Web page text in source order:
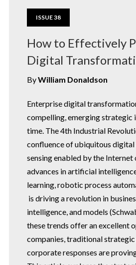
ISSUE 38
How to Effectively
Digital
ByWilliam Donaldson
Enterprise digital
compelling, emerging strategic
time. The 4th Industrial
confluence of ubiquitous
sensing enabled by the Internet
advances in artificial
learning, robotic process
is driving a revolution in
intelligence, and models
these trends offer an excellent
companies, traditional strategic
corporate responses are